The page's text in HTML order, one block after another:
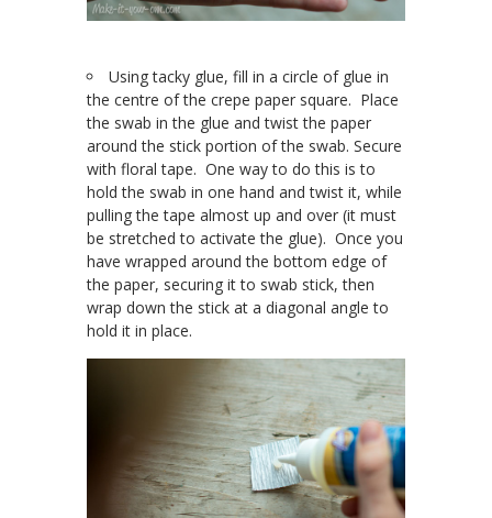
Using tacky glue, fill in a circle of glue in
the centre of the crepe paper square. Place
the swab in the glue and twist the paper
around the stick portion of the swab. Secure
with floral tape. One way to do this is to
hold the swab in one hand and twist it, while
pulling the tape almost up and over (it must
be stretched to activate the glue). Once you
have wrapped around the bottom edge of
the paper, securing it to swab stick, then
wrap down the stick at a diagonal angle to
hold it in place.